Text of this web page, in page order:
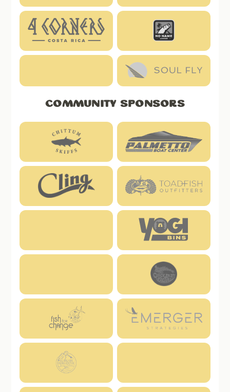
Community Sponsors